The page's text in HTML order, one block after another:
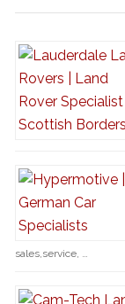
sales,service, …